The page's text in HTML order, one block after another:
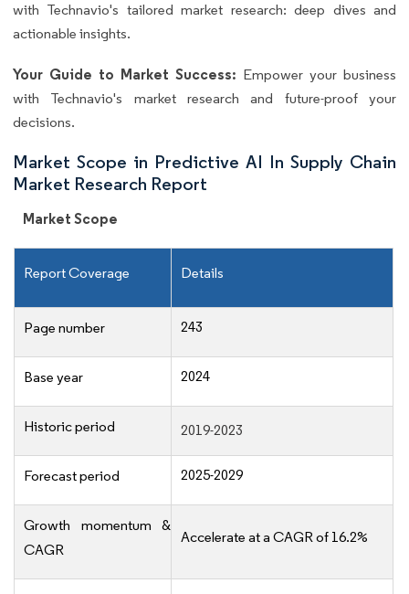
with Technavio's tailored market research: deep dives and
actionable insights.
Your Guide to Market Success: Empower your business
with Technavio's market research and future-proof your
decisions.
Market Scope in Predictive AI In Supply Chain
Market Research Report
Market Scope
Report Coverage Details
Page number 243
Base year 2024
Historic period 2019-2023
Forecast period 2025-2029
Growth momentum &
CAGR
Accelerate at a CAGR of 16.2%